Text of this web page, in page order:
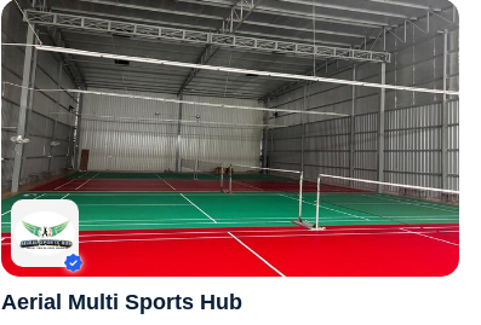
Aerial Multi Sports Hub